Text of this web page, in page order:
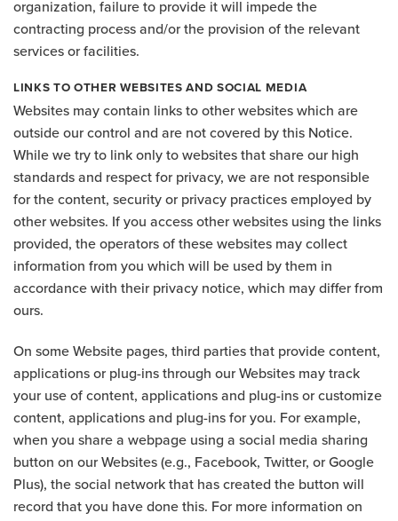
organization, failure to provide it will impede the
contracting process and/or the provision of the relevant
services or facilities.
LINKS TO OTHER WEBSITES AND SOCIAL MEDIA
Websites may contain links to other websites which are
outside our control and are not covered by this Notice.
While we try to link only to websites that share our high
standards and respect for privacy, we are not responsible
for the content, security or privacy practices employed by
other websites. If you access other websites using the links
provided, the operators of these websites may collect
information from you which will be used by them in
accordance with their privacy notice, which may differ from
ours.
On some Website pages, third parties that provide content,
applications or plug-ins through our Websites may track
your use of content, applications and plug-ins or customize
content, applications and plug-ins for you. For example,
when you share a webpage using a social media sharing
button on our Websites (e.g., Facebook, Twitter, or Google
Plus), the social network that has created the button will
record that you have done this. For more information on